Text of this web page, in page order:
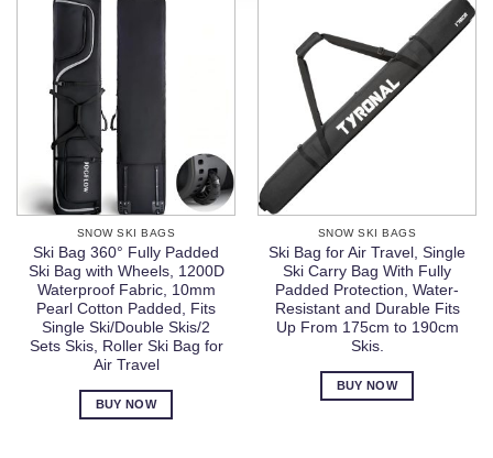
SNOW SKI BAGS
Ski Bag 360° Fully Padded
Ski Bag with Wheels, 1200D
Waterproof Fabric, 10mm
Pearl Cotton Padded, Fits
Single Ski/Double Skis/2
Sets Skis, Roller Ski Bag for
Air Travel
BUY NOW
SNOW SKI BAGS
Ski Bag for Air Travel, Single
Ski Carry Bag With Fully
Padded Protection, Water-
Resistant and Durable Fits
Up From 175cm to 190cm
Skis.
BUY NOW